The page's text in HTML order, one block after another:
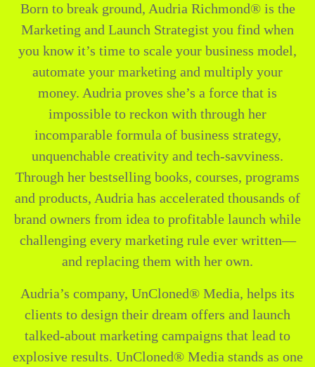
Born to break ground, Audria Richmond® is the
Marketing and Launch Strategist you find when
you know it’s time to scale your business model,
automate your marketing and multiply your
money. Audria proves she’s a force that is
impossible to reckon with through her
incomparable formula of business strategy,
unquenchable creativity and tech-savviness.
Through her bestselling books, courses, programs
and products, Audria has accelerated thousands of
brand owners from idea to profitable launch while
challenging every marketing rule ever written—
and replacing them with her own.
Audria’s company, UnCloned® Media, helps its
clients to design their dream offers and launch
talked-about marketing campaigns that lead to
explosive results. UnCloned® Media stands as one